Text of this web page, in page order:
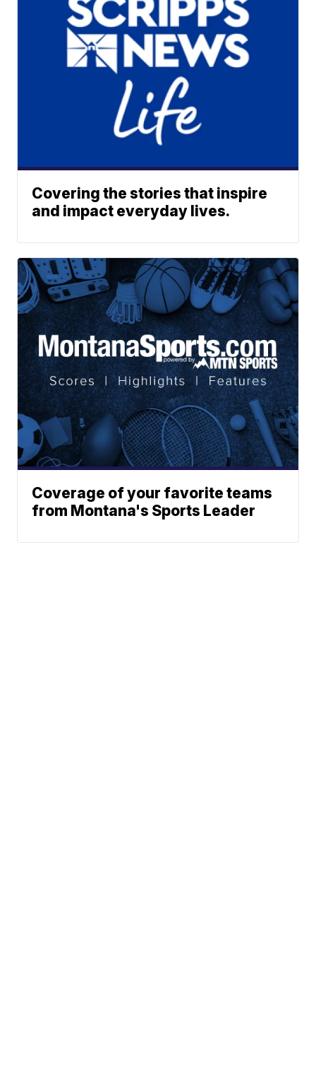
Covering the stories that inspire
and impact everyday lives.
Coverage of your favorite teams
from Montana's Sports Leader